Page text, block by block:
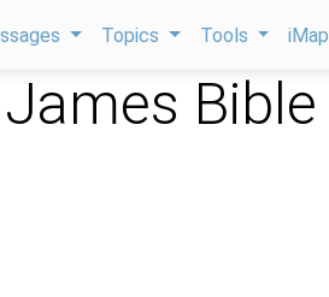
Topics Tools
Bible